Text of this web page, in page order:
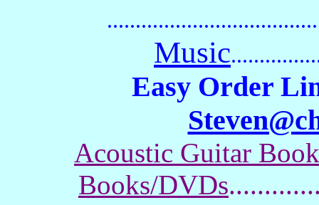
Music
Easy Order
Acoustic Guitar
Books/DVDs